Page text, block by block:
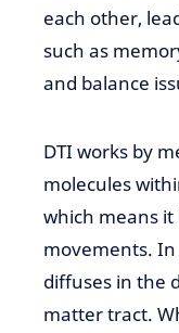
each other,
such as
and balance
DTI works by
molecules
which means it
movements.
diffuses in the
matter tract.